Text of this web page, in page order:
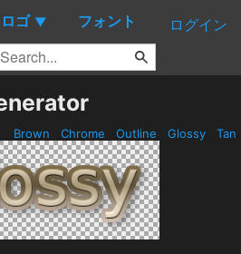
ロゴ ▼ フォント ログイン
Brown Chrome Outline Glossy Tan